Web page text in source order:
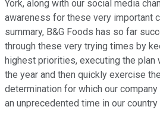
York, along with our social media
awareness for these very important
summary, B&G Foods has so far
through these very trying times by
highest priorities, executing the plan
the year and then quickly exercise
determination for which our
an unprecedented time in our country